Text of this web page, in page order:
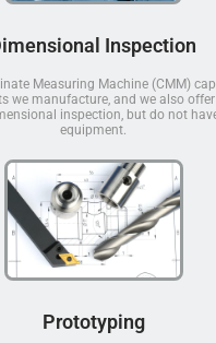
Inspection
Measuring Machine (CMM)
we manufacture, and we also
inspection, but do not
equipment.
Prototyping